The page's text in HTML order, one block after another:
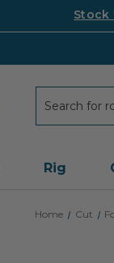
Stock
Rig
Home Cut